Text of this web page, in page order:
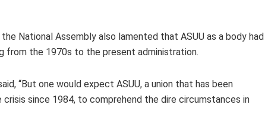
National Assembly also lamented that ASUU as a body had
from the 1970s to the present administration.
“But one would expect ASUU, a union that has been
since 1984, to comprehend the dire circumstances in